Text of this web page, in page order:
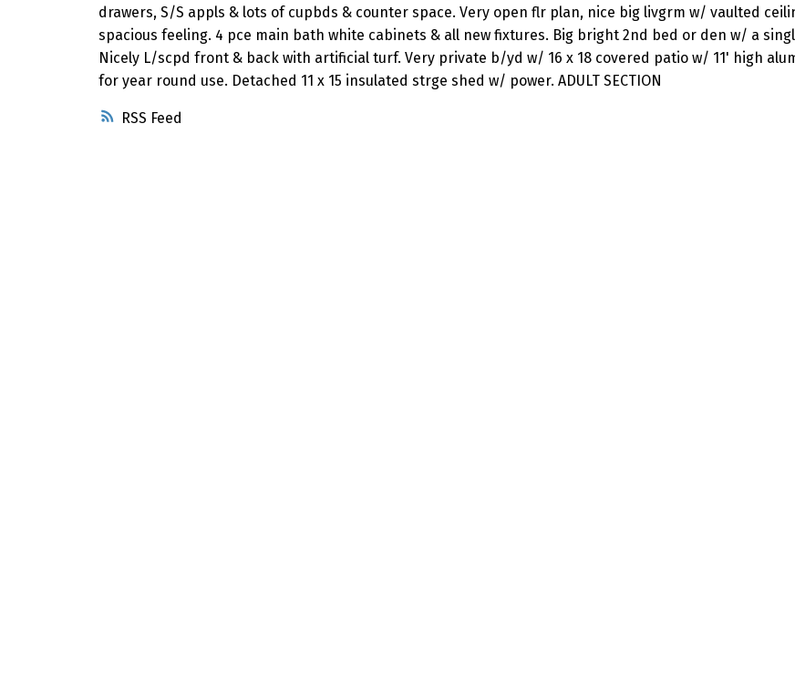
RSS
drawers, S/S appls & lots of cupbds & counter space. Very open flr plan, nice big livgrm w/ vaulted
spacious feeling. 4 pce main bath white cabinets & all new fixtures. Big bright 2nd bed or den w/ a
Nicely L/scpd front & back with artificial turf. Very private b/yd w/ 16 x 18 covered patio w/ 11' high
for year round use. Detached 11 x 15 insulated strge shed w/ power. ADULT SECTION